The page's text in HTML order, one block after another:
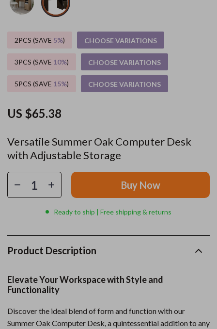
Versatile Summer Oak Computer Desk
with Adjustable Storage
US $65.38
2PCS (SAVE 5%) CHOOSE VARIATIONS
3PCS (SAVE 10%) CHOOSE VARIATIONS
5PCS (SAVE 15%) CHOOSE VARIATIONS
Buy Now
Ready to ship | Free shipping & returns
Product Description
Elevate Your Workspace with Style and
Functionality
Discover the ideal blend of form and function with our
Summer Oak Computer Desk, a quintessential addition to any